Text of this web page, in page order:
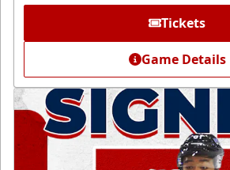
Tickets
Game Details